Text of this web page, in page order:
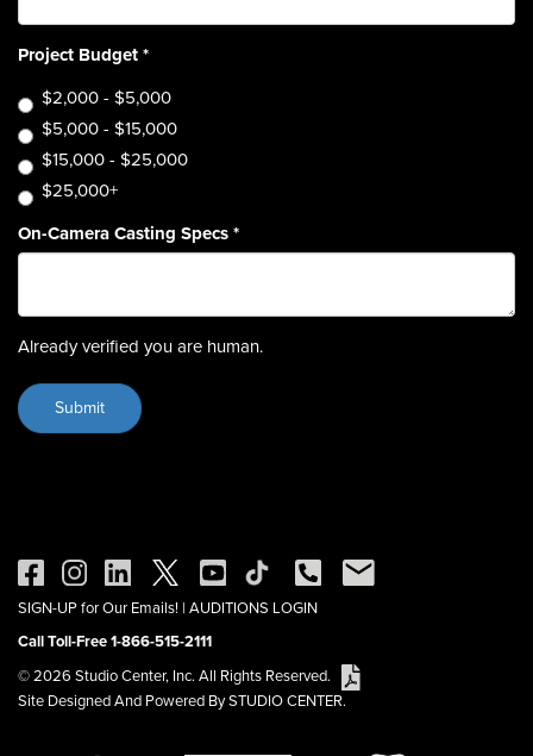
Project Budget*
$2,000 - $5,000
$5,000 - $15,000
$15,000 - $25,000
$25,000+
On-Camera Casting Specs*
Already verified you are human.
SIGN-UP for Our Emails! | AUDITIONS LOGIN
Call Toll-Free 1-866-515-2111
© 2026 Studio Center, Inc. All Rights Reserved.
Site Designed And Powered By STUDIO CENTER.